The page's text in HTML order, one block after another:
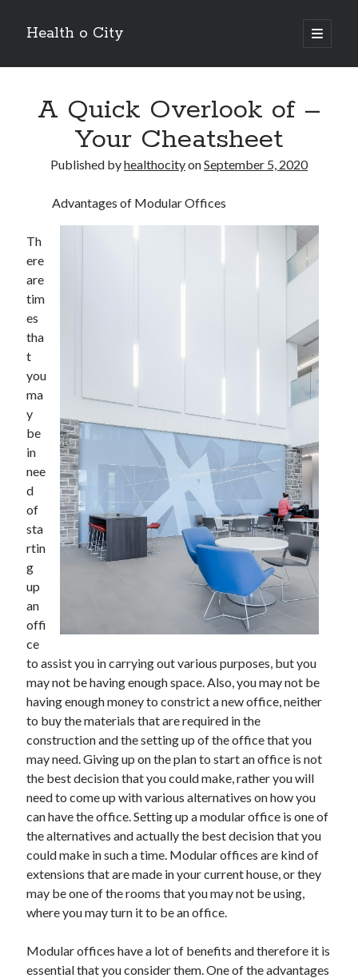
Health o City
open
primary
Sidebar
July 2026
April 2026
February 2026
December 2025
November 2025
October 2025
July 2024
June 2024
August 2021
July 2021
June 2021
May 2021
April 2021
March 2021
February 2021
January 2021
December 2020
November 2020
October 2020
September 2020
August 2020
July 2020
June 2020
May 2020
April 2020
March 2020
Recent Posts
Sclerotherapy in Dubai: A Modern Solution for Spider and Varicose
Veins
Overcoming Academic Burnout: A Practical Framework for Modern
Higher Education
The Role of Faculty Mentorship in Supporting Graduate Student Well-
Schools
Cultivating Emotional Resilience in Early Childhood Education
A Quick Overlook of –
Your Cheatsheet
Published byhealthocityonSeptember 5, 2020
Advantages of Modular Offices
Th
ere
are
tim
es
tha
t
you
ma
y
be
in
nee
d
of
sta
rtin
g
up
an
offi
ce
to assist you in carrying out various purposes, but you
may not be having enough space. Also, you may not be
having enough money to constrict a new office, neither
to buy the materials that are required in the
construction and the setting up of the office that you
may need. Giving up on the plan to start an office is not
the best decision that you could make, rather you will
need to come up with various alternatives on how you
can have the office. Setting up a modular office is one of
the alternatives and actually the best decision that you
could make in such a time. Modular offices are kind of
extensions that are made in your current house, or they
may be one of the rooms that you may not be using,
where you may turn it to be an office.
Modular offices have a lot of benefits and therefore it is
essential that you consider them. One of the advantages